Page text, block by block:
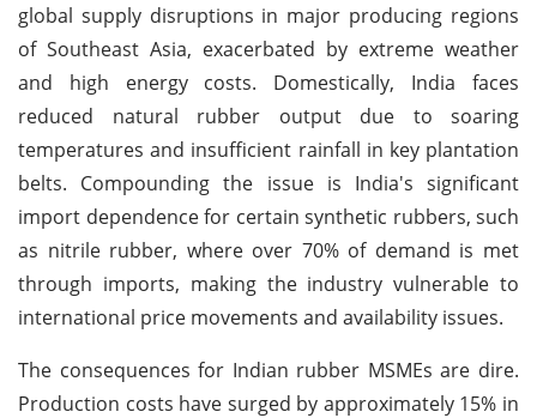
global supply disruptions in major producing regions
of Southeast Asia, exacerbated by extreme weather
and high energy costs. Domestically, India faces
reduced natural rubber output due to soaring
temperatures and insufficient rainfall in key plantation
belts. Compounding the issue is India's significant
import dependence for certain synthetic rubbers, such
as nitrile rubber, where over 70% of demand is met
through imports, making the industry vulnerable to
international price movements and availability issues.
The consequences for Indian rubber MSMEs are dire.
Production costs have surged by approximately 15% in